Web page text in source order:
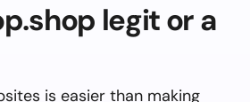
legit or a
is easier than making